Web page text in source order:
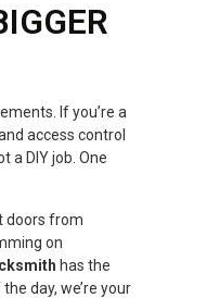
If you’re a
access control
a DIY job. One
doors from
on
has the
day, we’re your